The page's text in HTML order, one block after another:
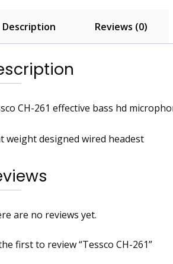
Description Reviews (0)
CH-261 effective bass hd
weight designed wired headest
are no reviews yet.
first to review “Tessco CH-261”